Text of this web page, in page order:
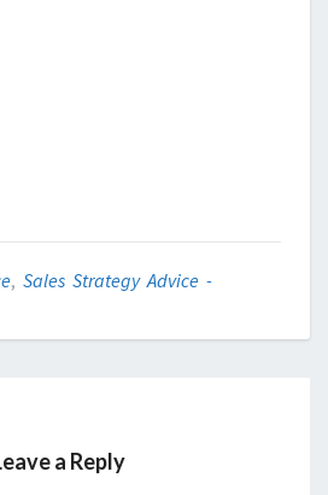
, Sales Strategy Advice -
a Reply